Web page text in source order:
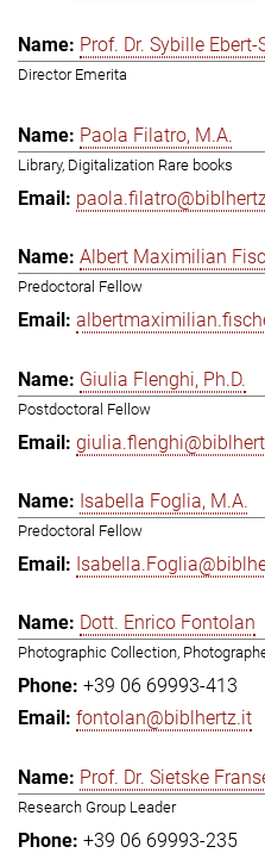
Prof. Dr. Sybille
Director Emerita
Paola Filatro, M.A.
Library, Digitalization Rare books
Albert Maximilian
Predoctoral Fellow
Giulia Flenghi, Ph.D.
Postdoctoral Fellow
Isabella Foglia, M.A.
Predoctoral Fellow
Dott. Enrico Fontolan
Photographic Collection,
+39 06 69993-413
fontolan@biblhertz.it
Prof. Dr. Sietske
Research Group Leader
+39 06 69993-235